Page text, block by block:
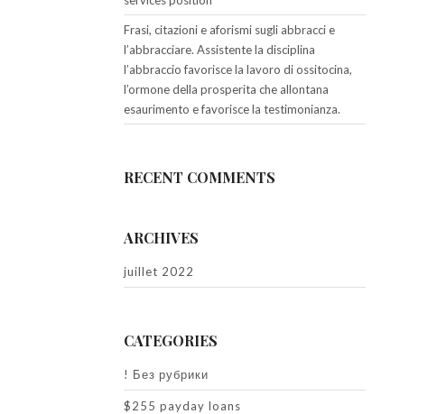
Frasi, citazioni e aforismi sugli abbracci e
l’abbracciare. Assistente la disciplina
l’abbraccio favorisce la lavoro di ossitocina,
l’ormone della prosperita che allontana
esaurimento e favorisce la testimonianza.
RECENT COMMENTS
ARCHIVES
juillet 2022
CATEGORIES
! Без рубрики
$255 payday loans